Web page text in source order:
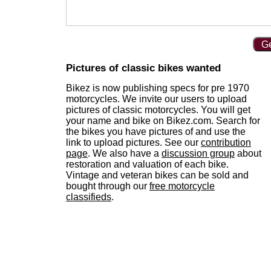
Pictures of classic bikes wanted
Bikez is now publishing specs for pre 1970
motorcycles. We invite our users to upload
pictures of classic motorcycles. You will get
your name and bike on Bikez.com. Search for
the bikes you have pictures of and use the
link to upload pictures. See our contribution
page. We also have a discussion group about
restoration and valuation of each bike.
Vintage and veteran bikes can be sold and
bought through our free motorcycle
classifieds.